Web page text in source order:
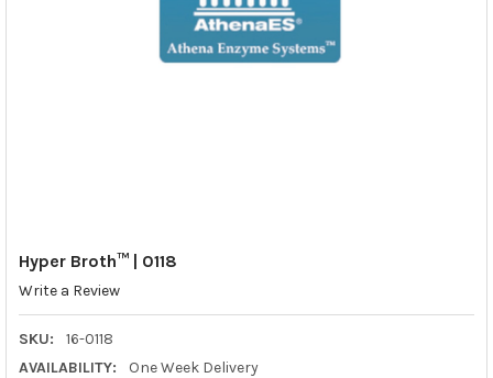
Hyper Broth™ | 0118
Write a Review
SKU:
16-0118
AVAILABILITY:
One Week Delivery